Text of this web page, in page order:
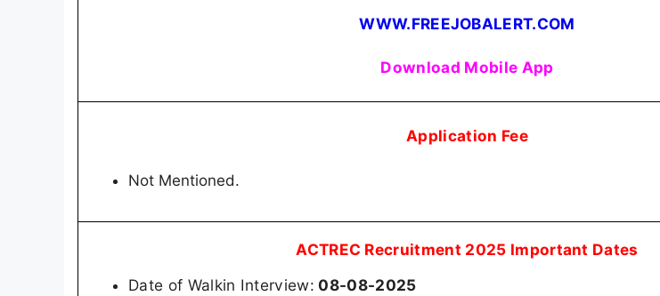
WWW.FREEJOBALERT.COM
Download Mobile App
Application Fee
Not Mentioned.
ACTREC Recruitment 2025 Important Dates
Date of Walkin Interview: 08-08-2025